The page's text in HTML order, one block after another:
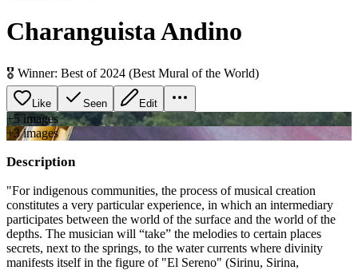
Charanguista Andino
🎖️ Winner: Best of 2024 (Best Mural of the World)
Like Seen Edit
+5 images
+3images
Description
"For indigenous communities, the process of musical creation
constitutes a very particular experience, in which an intermediary
participates between the world of the surface and the world of the
depths. The musician will “take” the melodies to certain places
secrets, next to the springs, to the water currents where divinity
manifests itself in the figure of "El Sereno" (Sirinu, Sirina,